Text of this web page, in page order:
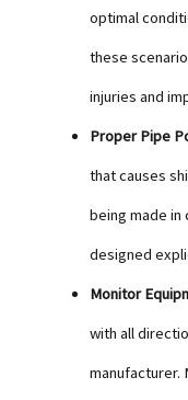
optimal
these
injuries and
Proper Pipe
that causes
being made in
designed
Monitor
with all
manufacturer.